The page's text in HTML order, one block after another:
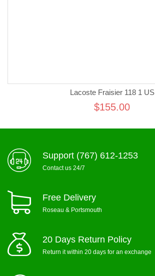
Lacoste Fraisier 118 1 US
$155.00
Support (767) 612-1253
Contact us 24/7
Free Delivery
Roseau & Portsmouth
20 Days Return Policy
Return it within 20 days for an exchange